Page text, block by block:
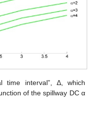
time interval”, Δ, which
of the spillway DC α